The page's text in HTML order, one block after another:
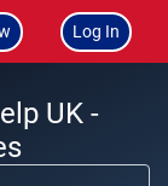
Log In
UK -